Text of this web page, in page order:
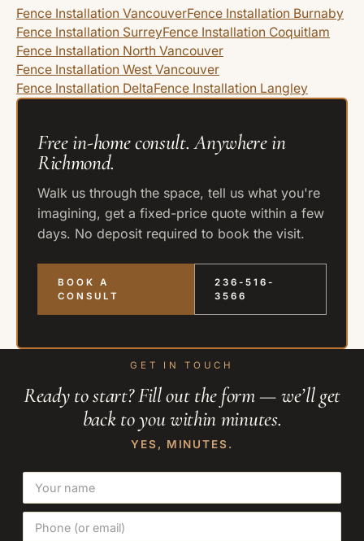
Fence Installation VancouverFence Installation Burnaby
Fence Installation SurreyFence Installation Coquitlam
Fence Installation North Vancouver
Fence Installation West Vancouver
Fence Installation DeltaFence Installation Langley
Free in-home consult. Anywhere in
Richmond.
Walk us through the space, tell us what you're
imagining, get a fixed-price quote within a few
days. No deposit required to book the visit.
BOOK A
CONSULT
236-516-
3566
GET IN TOUCH
Ready to start? Fill out the form — we’ll get
back to you within minutes.
YES, MINUTES.